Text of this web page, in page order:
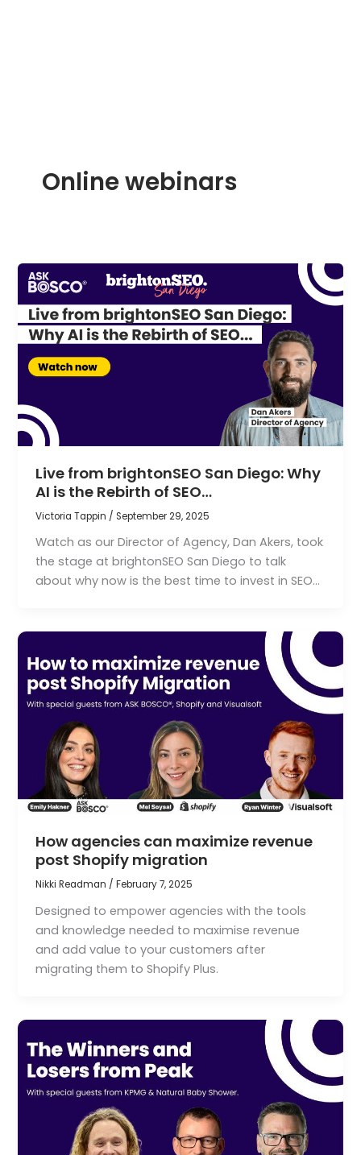
Online webinars
Live from brightonSEO San Diego: Why
AI is the Rebirth of SEO…
Victoria Tappin /September 29, 2025
Watch as our Director of Agency, Dan Akers, took
the stage at brightonSEO San Diego to talk
about why now is the best time to invest in SEO…
How agencies can maximize revenue
post Shopify migration
Nikki Readman /February 7, 2025
Designed to empower agencies with the tools
and knowledge needed to maximise revenue
and add value to your customers after
migrating them to Shopify Plus.